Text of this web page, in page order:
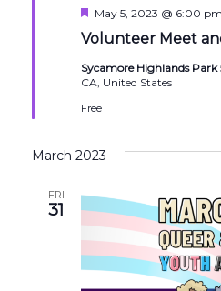
Volunteer Meet
Featured
May 5, 2023 @ 6:00 pm
Sycamore Highlands Park
CA, United States
Free
March 2023
FRI
31